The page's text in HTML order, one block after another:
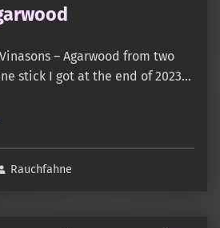
– Agarwood from two
stick I got at the end of 2023…
Rauchfahne